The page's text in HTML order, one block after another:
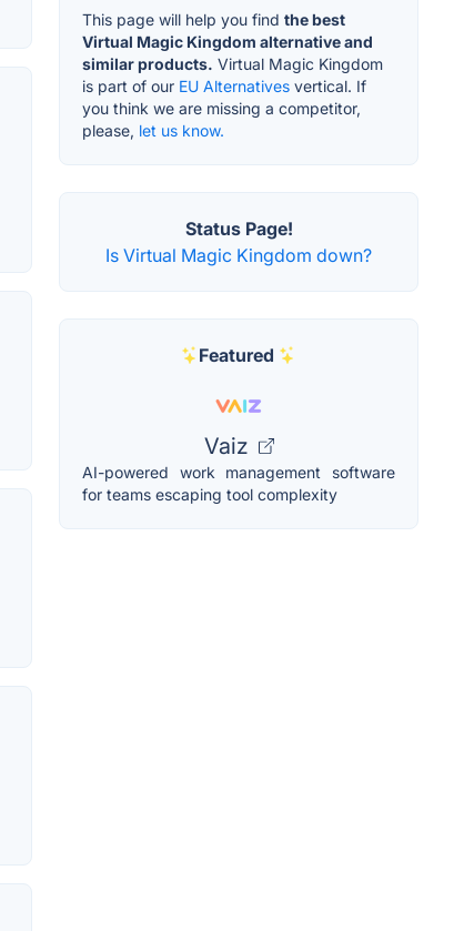
This page will help you find the best
Virtual Magic Kingdom alternative and
similar products. Virtual Magic Kingdom
is part of our EU Alternatives vertical. If
you think we are missing a competitor,
please, let us know.
Status Page!
Is Virtual Magic Kingdom down?
Featured
Vaiz
AI-powered work management software
for teams escaping tool complexity